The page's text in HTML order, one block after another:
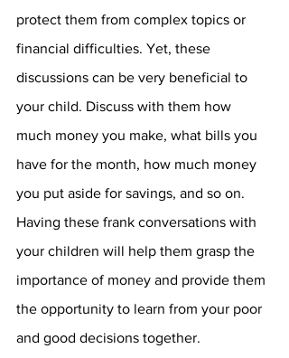
protect them from complex topics or
financial difficulties. Yet, these
discussions can be very beneficial to
your child. Discuss with them how
much money you make, what bills you
have for the month, how much money
you put aside for savings, and so on.
Having these frank conversations with
your children will help them grasp the
importance of money and provide them
the opportunity to learn from your poor
and good decisions together.